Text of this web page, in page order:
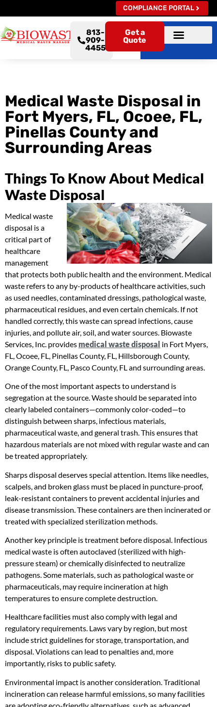
COMPLIANCE PORTAL
813-
909-
4455
Get a
Quote
Medical Waste Disposal in
Fort Myers, FL, Ocoee, FL,
Pinellas County and
Surrounding Areas
Things To Know About Medical
Waste Disposal
Medical waste
disposal is a
critical part of
healthcare
management
that protects both public health and the environment. Medical
waste refers to any by-products of healthcare activities, such
as used needles, contaminated dressings, pathological waste,
pharmaceutical residues, and even certain chemicals. If not
handled correctly, this waste can spread infections, cause
injuries, and pollute air, soil, and water sources. Biowaste
Services, Inc. provides medical waste disposal in Fort Myers,
FL, Ocoee, FL, Pinellas County, FL, Hillsborough County,
Orange County, FL, Pasco County, FL and surrounding areas.
One of the most important aspects to understand is
segregation at the source. Waste should be separated into
clearly labeled containers—commonly color-coded—to
distinguish between sharps, infectious materials,
pharmaceutical waste, and general trash. This ensures that
hazardous materials are not mixed with regular waste and can
be treated appropriately.
Sharps disposal deserves special attention. Items like needles,
scalpels, and broken glass must be placed in puncture-proof,
leak-resistant containers to prevent accidental injuries and
disease transmission. These containers are then incinerated or
treated with specialized sterilization methods.
Another key principle is treatment before disposal. Infectious
medical waste is often autoclaved (sterilized with high-
pressure steam) or chemically disinfected to neutralize
pathogens. Some materials, such as pathological waste or
pharmaceuticals, may require incineration at high
temperatures to ensure complete destruction.
Healthcare facilities must also comply with legal and
regulatory requirements. Laws vary by region, but most
include strict guidelines for storage, transportation, and
disposal. Violations can lead to penalties and, more
importantly, risks to public safety.
Environmental impact is another consideration. Traditional
incineration can release harmful emissions, so many facilities